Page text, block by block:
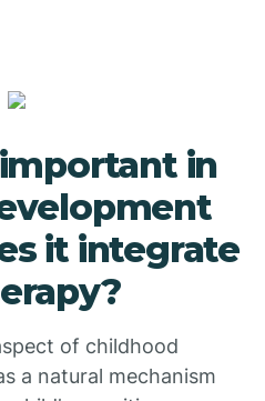
in
it integrate
of childhood
a natural mechanism